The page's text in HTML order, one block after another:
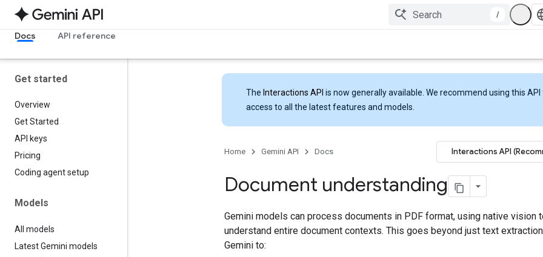
/
Docs
API reference
Get started
Overview
Get Started
API keys
Pricing
Coding agent setup
Models
All models
Latest Gemini models
The Interactions API is now generally available. We recommend using this
access to all the latest features and models.
Home Gemini API Docs Interactions API
Document understanding
Gemini models can process documents in PDF format, using native vision
understand entire document contexts. This goes beyond just text
Gemini to: